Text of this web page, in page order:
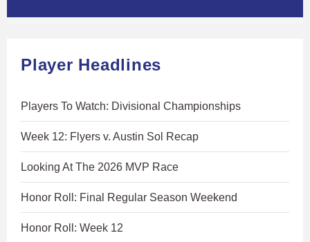
Player Headlines
Players To Watch: Divisional Championships
Week 12: Flyers v. Austin Sol Recap
Looking At The 2026 MVP Race
Honor Roll: Final Regular Season Weekend
Honor Roll: Week 12